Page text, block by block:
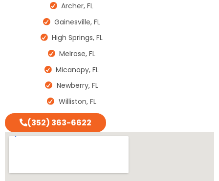
Archer, FL
Gainesville, FL
High Springs, FL
Melrose, FL
Micanopy, FL
Newberry, FL
Williston, FL
(352) 363-6622